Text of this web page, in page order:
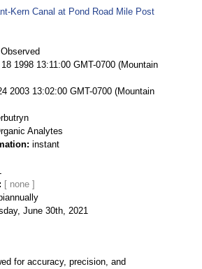
Kern Canal at Pond Road Mile Post
Observed
1998 13:11:00 GMT-0700 (Mountain
2003 13:02:00 GMT-0700 (Mountain
Analytes
instant
biannually
June 30th, 2021
for accuracy, precision, and